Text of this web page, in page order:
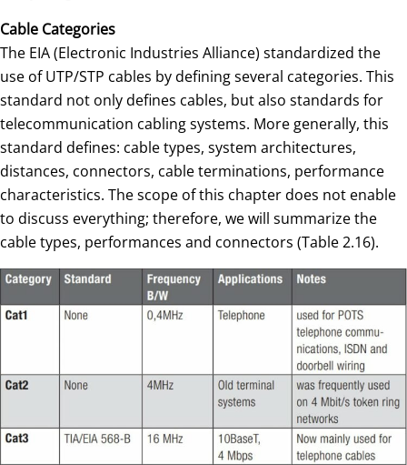
Cable Categories
The EIA (Electronic Industries Alliance) standardized the
use of UTP/STP cables by defining several categories. This
standard not only defines cables, but also standards for
telecommunication cabling systems. More generally, this
standard defines: cable types, system architectures,
distances, connectors, cable terminations, performance
characteristics. The scope of this chapter does not enable
to discuss everything; therefore, we will summarize the
cable types, performances and connectors (Table 2.16).